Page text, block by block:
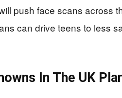
push face scans across
can drive teens to less
In The UK